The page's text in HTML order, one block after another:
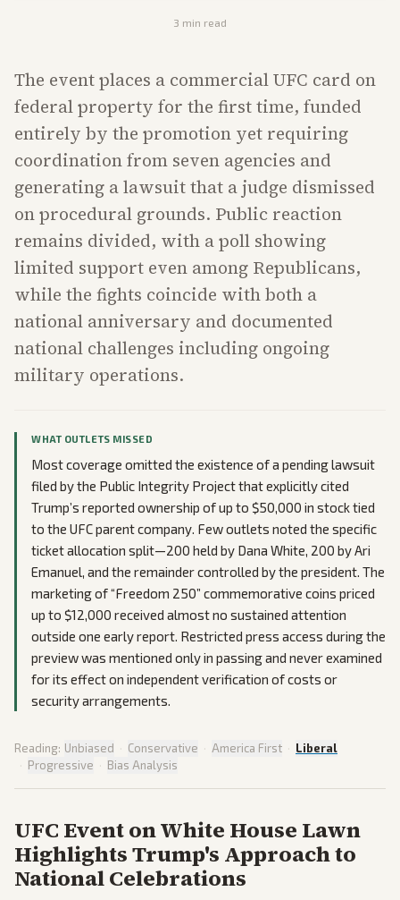
3 min read
The event places a commercial UFC card on
federal property for the first time, funded
entirely by the promotion yet requiring
coordination from seven agencies and
generating a lawsuit that a judge dismissed
on procedural grounds. Public reaction
remains divided, with a poll showing
limited support even among Republicans,
while the fights coincide with both a
national anniversary and documented
national challenges including ongoing
military operations.
WHAT OUTLETS MISSED
Most coverage omitted the existence of a pending lawsuit
filed by the Public Integrity Project that explicitly cited
Trump’s reported ownership of up to $50,000 in stock tied
to the UFC parent company. Few outlets noted the specific
ticket allocation split—200 held by Dana White, 200 by Ari
Emanuel, and the remainder controlled by the president. The
marketing of “Freedom 250” commemorative coins priced
up to $12,000 received almost no sustained attention
outside one early report. Restricted press access during the
preview was mentioned only in passing and never examined
for its effect on independent verification of costs or
security arrangements.
Reading: Unbiased · Conservative · America First · Liberal
· Progressive · Bias Analysis
UFC Event on White House Lawn
Highlights Trump's Approach to
National Celebrations